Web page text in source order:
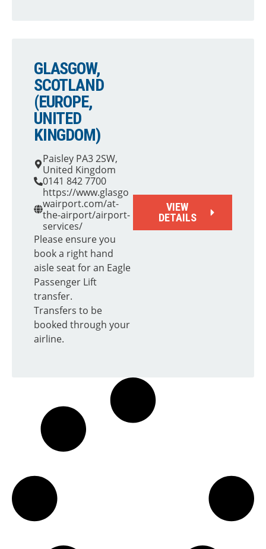
GLASGOW,
SCOTLAND
(EUROPE,
UNITED
KINGDOM)
Paisley PA3 2SW,
United Kingdom
0141 842 7700
https://www.glasgo
wairport.com/at-
the-airport/airport-
services/
Please ensure you
book a right hand
aisle seat for an Eagle
Passenger Lift
transfer.
Transfers to be
booked through your
airline.
VIEW
DETAILS